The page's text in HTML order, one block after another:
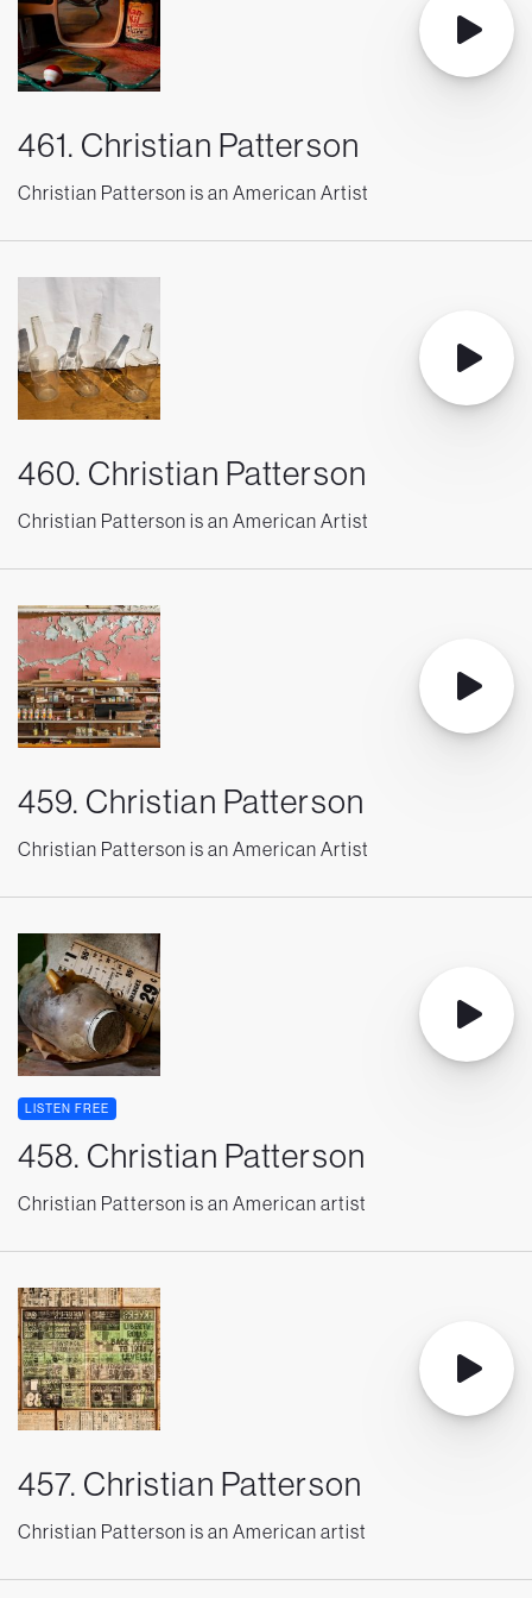
461. Christian Patterson
Christian Patterson is an American Artist
460. Christian Patterson
Christian Patterson is an American Artist
459. Christian Patterson
Christian Patterson is an American Artist
LISTEN FREE
458. Christian Patterson
Christian Patterson is an American artist
457. Christian Patterson
Christian Patterson is an American artist